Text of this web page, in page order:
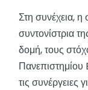
Στη συνέχεια,
συντονίστρια
δομή, τους
Πανεπιστημίου
τις συνέργειες